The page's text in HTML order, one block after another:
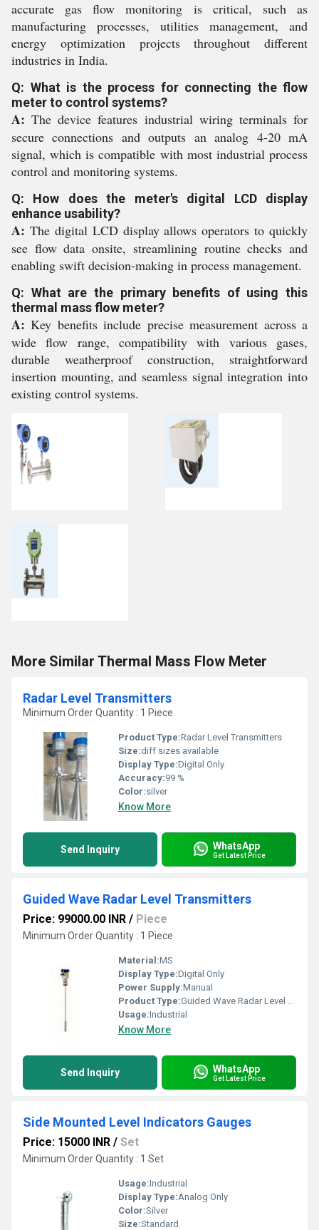
accurate gas flow monitoring is critical, such as
manufacturing processes, utilities management, and
energy optimization projects throughout different
industries in India.
Q: What is the process for connecting the flow
meter to control systems?
A: The device features industrial wiring terminals for
secure connections and outputs an analog 4-20 mA
signal, which is compatible with most industrial process
control and monitoring systems.
Q: How does the meter's digital LCD display
enhance usability?
A: The digital LCD display allows operators to quickly
see flow data onsite, streamlining routine checks and
enabling swift decision-making in process management.
Q: What are the primary benefits of using this
thermal mass flow meter?
A: Key benefits include precise measurement across a
wide flow range, compatibility with various gases,
durable weatherproof construction, straightforward
insertion mounting, and seamless signal integration into
existing control systems.
More Similar Thermal Mass Flow Meter
Radar Level Transmitters
Minimum Order Quantity : 1 Piece
Product Type:Radar Level Transmitters
Size:diff sizes available
Display Type:Digital Only
Accuracy:99 %
Color:silver
Know More
Send Inquiry WhatsApp
Get Latest Price
Guided Wave Radar Level Transmitters
Price: 99000.00 INR / Piece
Minimum Order Quantity : 1 Piece
Material:MS
Display Type:Digital Only
Power Supply:Manual
Product Type:Guided Wave Radar Level Transmitters
Usage:Industrial
Know More
Send Inquiry WhatsApp
Get Latest Price
Side Mounted Level Indicators Gauges
Price: 15000 INR / Set
Minimum Order Quantity : 1 Set
Usage:Industrial
Display Type:Analog Only
Color:Silver
Size:Standard